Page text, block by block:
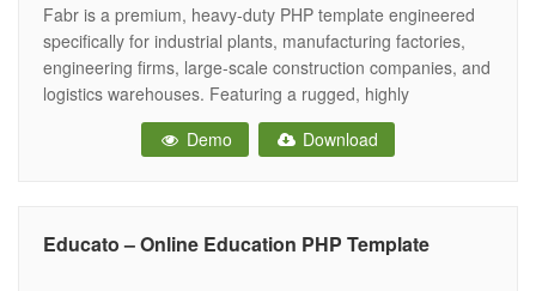
Fabr is a premium, heavy-duty PHP template engineered
specifically for industrial plants, manufacturing factories,
engineering firms, large-scale construction companies, and
logistics warehouses. Featuring a rugged, highly
professional, and authoritative aesthetic, Fabr provides the
ultimate digital infrastructure for industrial businesses to
Demo Download
Educato – Online Education PHP Template